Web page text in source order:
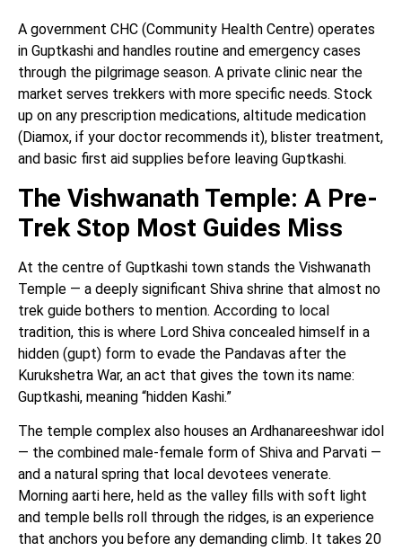
A government CHC (Community Health Centre) operates
in Guptkashi and handles routine and emergency cases
through the pilgrimage season. A private clinic near the
market serves trekkers with more specific needs. Stock
up on any prescription medications, altitude medication
(Diamox, if your doctor recommends it), blister treatment,
and basic first aid supplies before leaving Guptkashi.
The Vishwanath Temple: A Pre-
Trek Stop Most Guides Miss
At the centre of Guptkashi town stands the Vishwanath
Temple — a deeply significant Shiva shrine that almost no
trek guide bothers to mention. According to local
tradition, this is where Lord Shiva concealed himself in a
hidden (gupt) form to evade the Pandavas after the
Kurukshetra War, an act that gives the town its name:
Guptkashi, meaning “hidden Kashi.”
The temple complex also houses an Ardhanareeshwar idol
— the combined male-female form of Shiva and Parvati —
and a natural spring that local devotees venerate.
Morning aarti here, held as the valley fills with soft light
and temple bells roll through the ridges, is an experience
that anchors you before any demanding climb. It takes 20